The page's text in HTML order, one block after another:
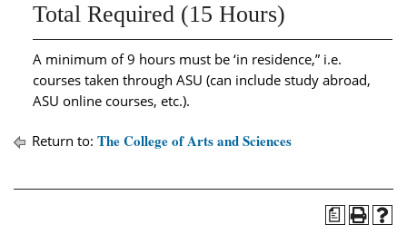
Total Required (15 Hours)
A minimum of 9 hours must be ‘in residence,” i.e.
courses taken through ASU (can include study abroad,
ASU online courses, etc.).
Return to: The College of Arts and Sciences
a